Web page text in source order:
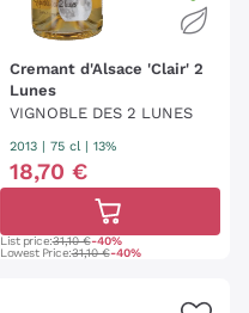
Cremant d'Alsace 'Clair' 2
Lunes
VIGNOBLE DES 2 LUNES
2013 75 cl | 13%
18,70 €
List price:31,10 €-40%
Lowest Price:31,10 €-40%